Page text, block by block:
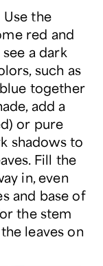
Use the
red and
a dark
such as
together
add a
or pure
shadows to
Fill the
in, even
and base of
the stem
leaves on